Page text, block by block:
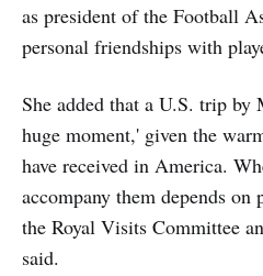
as president of the Football
personal friendships with
She added that a U.S. trip
huge moment,' given the
have received in America.
accompany them depends on
the Royal Visits Committee
said.